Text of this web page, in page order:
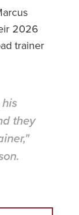
2026
trainer
they